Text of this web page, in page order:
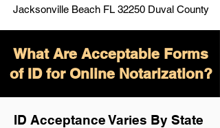
Jacksonville Beach FL 32250 Duval County
What Are Acceptable Forms
of ID for Online Notarization?
ID Acceptance Varies By State